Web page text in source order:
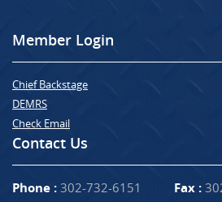
Member Login
Chief Backstage
DEMRS
Check Email
Contact Us
Phone : 302-732-6151 Fax :